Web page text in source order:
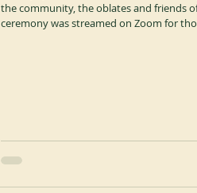
the community, the oblates and friends
ceremony was streamed on Zoom for